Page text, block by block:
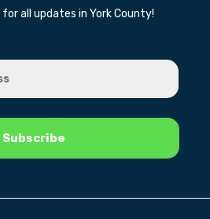
all updates in York County!